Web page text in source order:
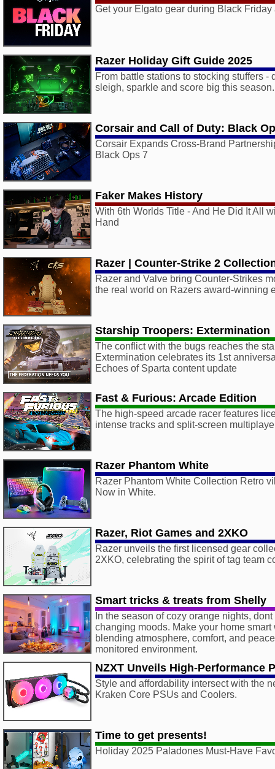
Get your Elgato gear during Black Friday
Razer Holiday Gift Guide 2025
From battle stations to stocking stuffers -
sleigh, sparkle and score big this season.
Corsair and Call of Duty: Black
Corsair Expands Cross-Brand
Black Ops 7
Faker Makes History
With 6th Worlds Title - And He Did It All
Hand
Razer | Counter-Strike 2
Razer and Valve bring Counter-Strikes
the real world on Razers award-winning
Starship Troopers: Extermination
The conflict with the bugs reaches the
Extermination celebrates its 1st
Echoes of Sparta content update
Fast & Furious: Arcade Edition
The high-speed arcade racer features
intense tracks and split-screen
Razer Phantom White
Razer Phantom White Collection Retro
Now in White.
Razer, Riot Games and 2XKO
Razer unveils the first licensed gear
2XKO, celebrating the spirit of tag team
Smart tricks & treats from Shelly
In the season of cozy orange nights,
changing moods. Make your home
blending atmosphere, comfort, and
monitored environment.
NZXT Unveils High-Performance
Style and affordability intersect with the
Kraken Core PSUs and Coolers.
Time to get presents!
Holiday 2025 Paladones Must-Have